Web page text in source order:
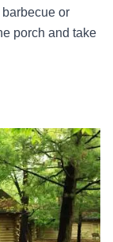
or
porch and take